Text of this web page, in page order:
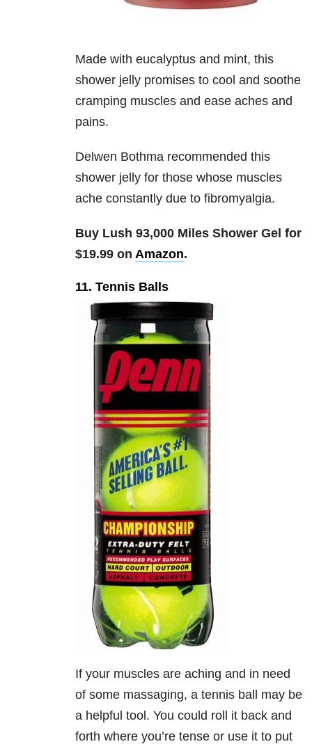
Made with eucalyptus and mint, this
shower jelly promises to cool and soothe
cramping muscles and ease aches and
pains.
Delwen Bothma recommended this
shower jelly for those whose muscles
ache constantly due to fibromyalgia.
Buy Lush 93,000 Miles Shower Gel for
$19.99 on Amazon.
11. Tennis Balls
If your muscles are aching and in need
of some massaging, a tennis ball may be
a helpful tool. You could roll it back and
forth where you’re tense or use it to put